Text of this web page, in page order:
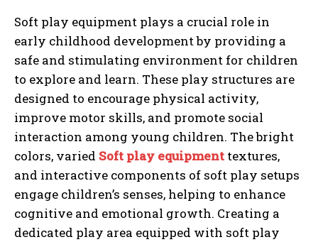
Soft play equipment plays a crucial role in
early childhood development by providing a
safe and stimulating environment for children
to explore and learn. These play structures are
designed to encourage physical activity,
improve motor skills, and promote social
interaction among young children. The bright
colors, varied Soft play equipment textures,
and interactive components of soft play setups
engage children’s senses, helping to enhance
cognitive and emotional growth. Creating a
dedicated play area equipped with soft play